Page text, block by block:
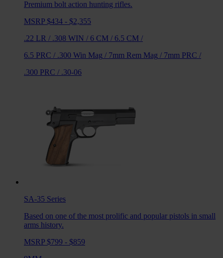
Premium bolt action hunting rifles.
MSRP $434 - $2,355
.22 LR / .308 WIN / 6 CM / 6.5 CM /
6.5 PRC / .300 Win Mag / 7mm Rem Mag / 7mm PRC /
.300 PRC / .30-06
SA-35 Series
Based on one of the most prolific and popular pistols in small
arms history.
MSRP $799 - $859